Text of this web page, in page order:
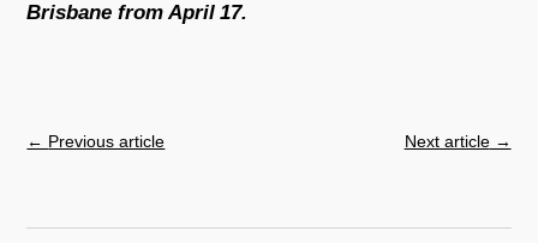
Brisbane from April 17.
← Previous article Next article→